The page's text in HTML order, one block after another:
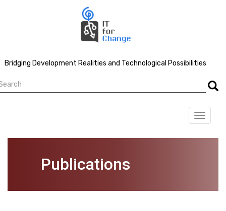
Bridging Development Realities and Technological Possibilities
Toggle
Publications